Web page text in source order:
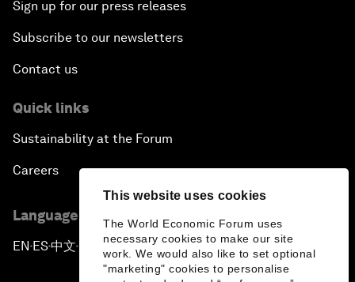
This website uses cookies
The World Economic Forum uses
necessary cookies to make our site
work. We would also like to set optional
"marketing" cookies to personalise
Sign up for our press releases
Subscribe to our newsletters
Contact us
Quick links
Sustainability at the Forum
Careers
Language editions
EN ▪ES▪中文▪ 日本語